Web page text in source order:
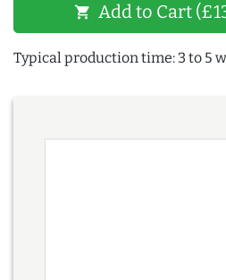
shopping_cart Add to Cart
Typical production time: 3 to 5